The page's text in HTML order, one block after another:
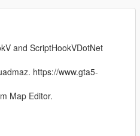
and ScriptHookVDotNet
https://www.gta5-
Map Editor.